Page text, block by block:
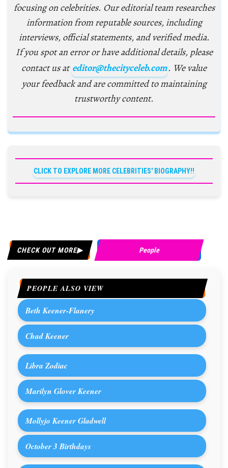
focusing on celebrities. Our editorial team researches
information from reputable sources, including
interviews, official statements, and verified media.
If you spot an error or have additional details, please
contact us at editor@thecityceleb.com. We value
your feedback and are committed to maintaining
trustworthy content.
CLICK TO EXPLORE MORE CELEBRITIES' BIOGRAPHY!!
CHECK OUT MORE People
PEOPLE ALSO VIEW
Beth Keener-Flanery
Chad Keener
Libra Zodiac
Marilyn Glover Keener
Mollyjo Keener Gladwell
October 3 Birthdays